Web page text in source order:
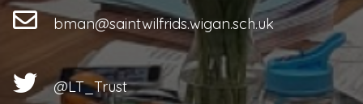
bman@saintwilfrids.wigan.sch.uk
@LT_Trust